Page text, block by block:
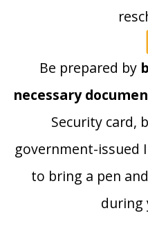
Be prepared by
necessary
Security card,
government-issued
to bring a pen
during